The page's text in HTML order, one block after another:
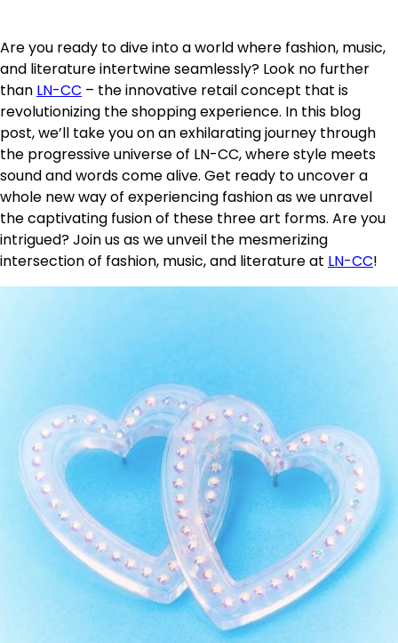
Are you ready to dive into a world where fashion, music,
and literature intertwine seamlessly? Look no further
than LN-CC – the innovative retail concept that is
revolutionizing the shopping experience. In this blog
post, we’ll take you on an exhilarating journey through
the progressive universe of LN-CC, where style meets
sound and words come alive. Get ready to uncover a
whole new way of experiencing fashion as we unravel
the captivating fusion of these three art forms. Are you
intrigued? Join us as we unveil the mesmerizing
intersection of fashion, music, and literature at LN-CC!